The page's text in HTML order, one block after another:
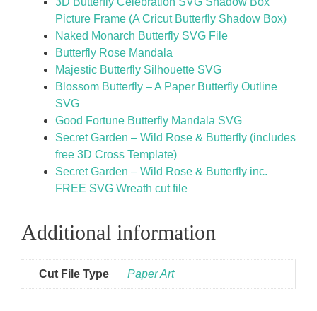
Picture Frame (A Cricut Butterfly Shadow Box)
Naked Monarch Butterfly SVG File
Butterfly Rose Mandala
Majestic Butterfly Silhouette SVG
Blossom Butterfly – A Paper Butterfly Outline
SVG
Good Fortune Butterfly Mandala SVG
Secret Garden – Wild Rose & Butterfly (includes
free 3D Cross Template)
Secret Garden – Wild Rose & Butterfly inc.
FREE SVG Wreath cut file
Additional information
Cut File Type Paper Art